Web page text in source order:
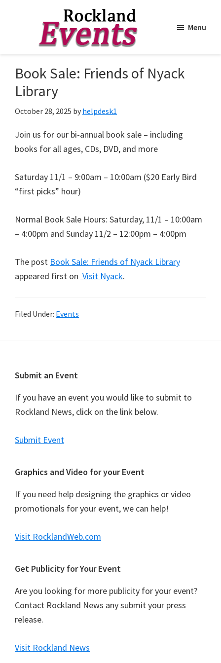
main
content
footerEvents
Menu
Book Sale: Friends of Nyack
Library
October 28, 2025 by helpdesk1
Join us for our bi-annual book sale – including
books for all ages, CDs, DVD, and more
Saturday 11/1 – 9:00am – 10:00am ($20 Early Bird
“first picks” hour)
Normal Book Sale Hours: Saturday, 11/1 – 10:00am
– 4:00pm and Sunday 11/2 – 12:00pm – 4:00pm
The post Book Sale: Friends of Nyack Library
appeared first on Visit Nyack.
Filed Under: Events
Footer
Submit an Event
If you have an event you would like to submit to
Rockland News, click on the link below.
Submit Event
Graphics and Video for your Event
If you need help designing the graphics or video
promotionals for your event, we can help!
Visit RocklandWeb.com
Get Publicity for Your Event
Are you looking for more publicity for your event?
Contact Rockland News any submit your press
release.
Visit Rockland News